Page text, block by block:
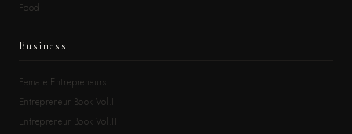
Food
Business
Female Entrepreneurs
Entrepreneur Book Vol.I
Entrepreneur Book Vol.II